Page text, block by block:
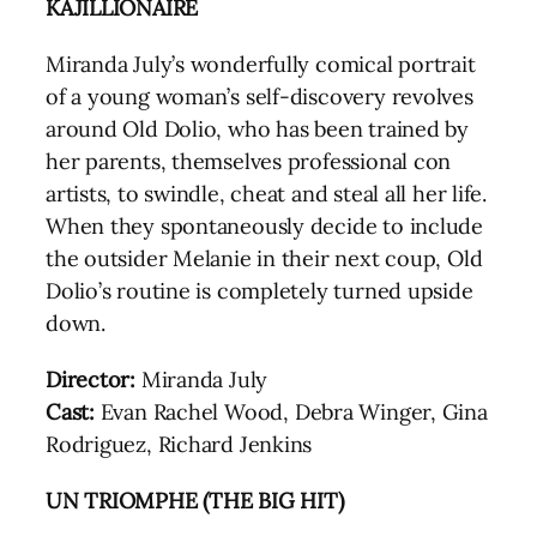
KAJILLIONAIRE
Miranda July’s wonderfully comical portrait
of a young woman’s self-discovery revolves
around Old Dolio, who has been trained by
her parents, themselves professional con
artists, to swindle, cheat and steal all her life.
When they spontaneously decide to include
the outsider Melanie in their next coup, Old
Dolio’s routine is completely turned upside
down.
Director: Miranda July
Cast: Evan Rachel Wood, Debra Winger, Gina
Rodriguez, Richard Jenkins
UN TRIOMPHE (THE BIG HIT)